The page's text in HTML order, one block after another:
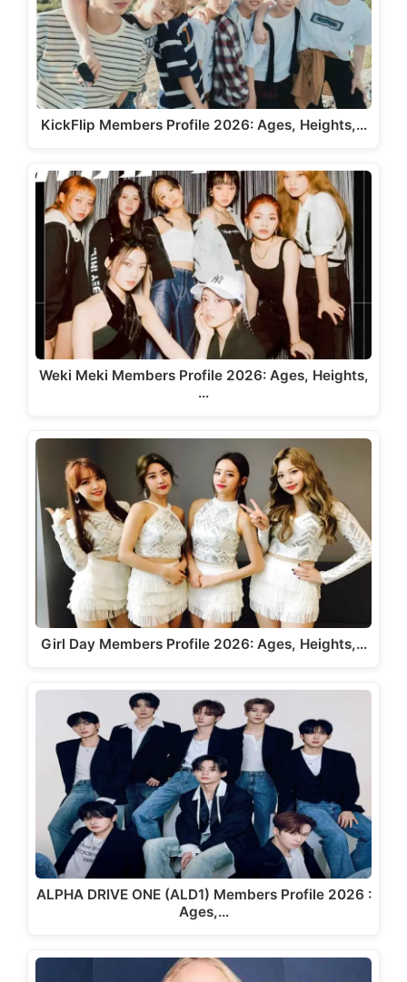
KickFlip Members Profile 2026: Ages, Heights,…
Weki Meki Members Profile 2026: Ages, Heights,
…
Girl Day Members Profile 2026: Ages, Heights,…
ALPHA DRIVE ONE (ALD1) Members Profile 2026 :
Ages,…